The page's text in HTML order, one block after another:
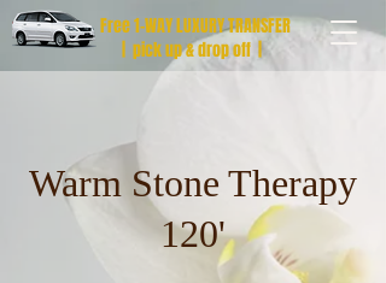
Free 1-WAY LUXURY TRANSFER
| pick up & drop off |
Warm Stone Therapy
120'